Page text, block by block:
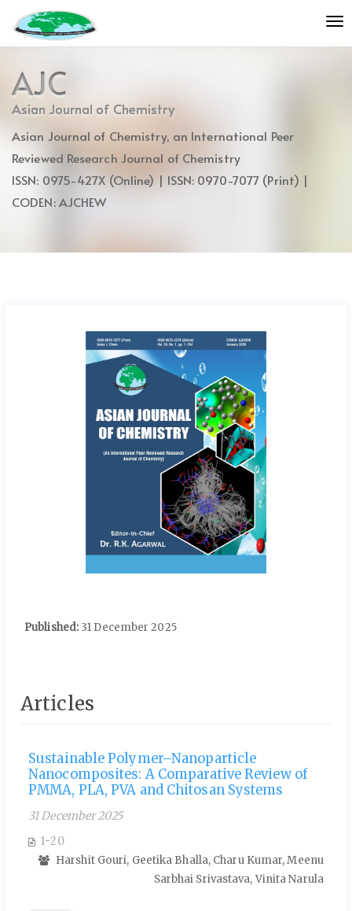
jump
to
content
Main
Navigation
Main
Content
AJC
Asian Journal of Chemistry
Asian Journal of Chemistry, an International Peer
Reviewed Research Journal of Chemistry
ISSN: 0975-427X (Online) | ISSN: 0970-7077 (Print) |
CODEN: AJCHEW
Published: 31 December 2025
Articles
Sustainable Polymer–Nanoparticle
Nanocomposites: A Comparative Review of
PMMA, PLA, PVA and Chitosan Systems
31 December 2025
1-20
Harshit Gouri, Geetika Bhalla, Charu Kumar, Meenu
Sarbhai Srivastava, Vinita Narula